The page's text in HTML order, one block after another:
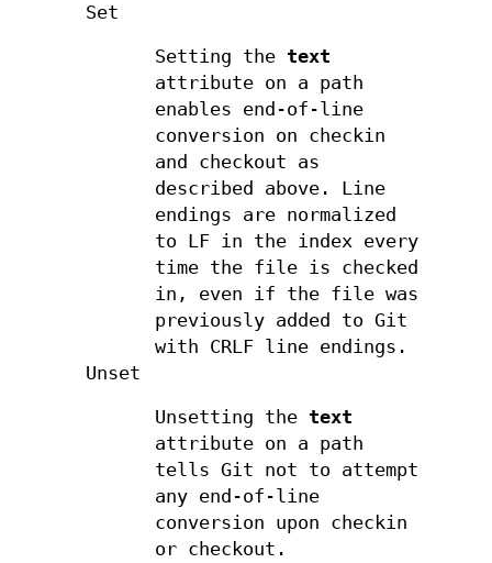
Set
Setting the text
attribute on a path
enables end-of-line
conversion on checkin
and checkout as
described above. Line
endings are normalized
to LF in the index every
time the file is checked
in, even if the file was
previously added to Git
with CRLF line endings.
Unset
Unsetting the text
attribute on a path
tells Git not to attempt
any end-of-line
conversion upon checkin
or checkout.